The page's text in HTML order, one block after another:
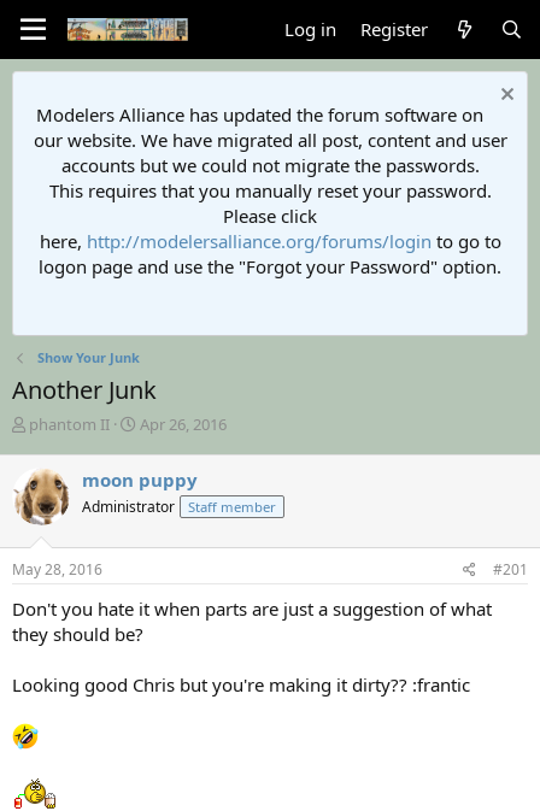
Log in Register
Modelers Alliance has updated the forum software on
our website. We have migrated all post, content and user
accounts but we could not migrate the passwords.
This requires that you manually reset your password.
Please click
here, http://modelersalliance.org/forums/login to go to
logon page and use the "Forgot your Password" option.
Show Your Junk
Another Junk
T
e
a
d
s
t
r
t
r
phantom II
S
r
t
a
Apr 26, 2016
moon puppy
Administrator Staff member
May 28, 2016 #201
Don't you hate it when parts are just a suggestion of what
they should be?
Looking good Chris but you're making it dirty?? :frantic